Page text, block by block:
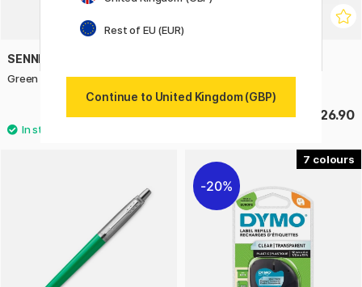
SENNELIER
Green For Oil Thinner 100 ml
£8.20
Jotter XL Ballpoint Green
£26.90
7
20%
Rest of EU (EUR)
Continue to United Kingdom (GBP)